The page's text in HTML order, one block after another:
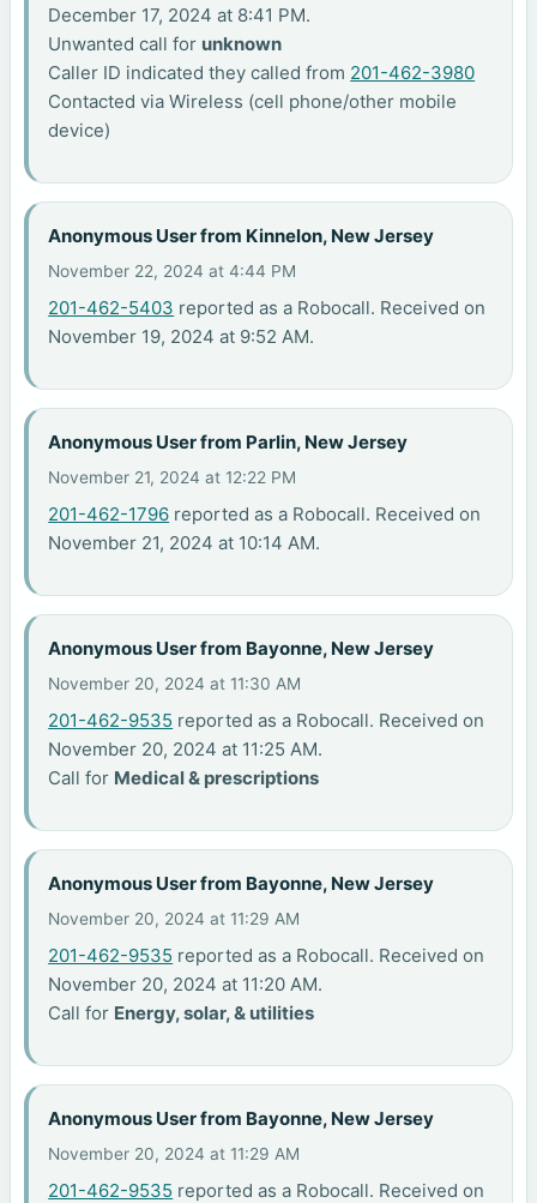
December 17, 2024 at 8:41 PM.
Unwanted call for unknown
Caller ID indicated they called from 201-462-3980
Contacted via Wireless (cell phone/other mobile
device)
Anonymous User from Kinnelon, New Jersey
November 22, 2024 at 4:44 PM
201-462-5403 reported as a Robocall. Received on
November 19, 2024 at 9:52 AM.
Anonymous User from Parlin, New Jersey
November 21, 2024 at 12:22 PM
201-462-1796 reported as a Robocall. Received on
November 21, 2024 at 10:14 AM.
Anonymous User from Bayonne, New Jersey
November 20, 2024 at 11:30 AM
201-462-9535 reported as a Robocall. Received on
November 20, 2024 at 11:25 AM.
Call for Medical & prescriptions
Anonymous User from Bayonne, New Jersey
November 20, 2024 at 11:29 AM
201-462-9535 reported as a Robocall. Received on
November 20, 2024 at 11:20 AM.
Call for Energy, solar, & utilities
Anonymous User from Bayonne, New Jersey
November 20, 2024 at 11:29 AM
201-462-9535 reported as a Robocall. Received on